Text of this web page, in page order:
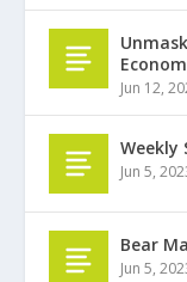
Jun 12,
Weekly
Jun 5,
Bear
Jun 5,